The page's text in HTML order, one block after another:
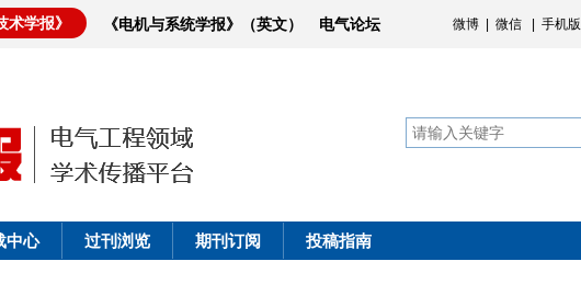
术学报》 《电机与系统学报》（英文） 电气论坛 微博 微信 手机版
中心 过刊浏览 期刊订阅 投稿指南